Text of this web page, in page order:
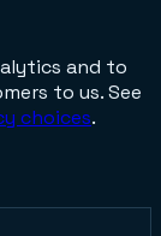
and to
to us. See
choices.